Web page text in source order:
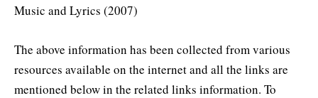
Music and Lyrics (2007)
The above information has been collected from various
resources available on the internet and all the links are
mentioned below in the related links information. To